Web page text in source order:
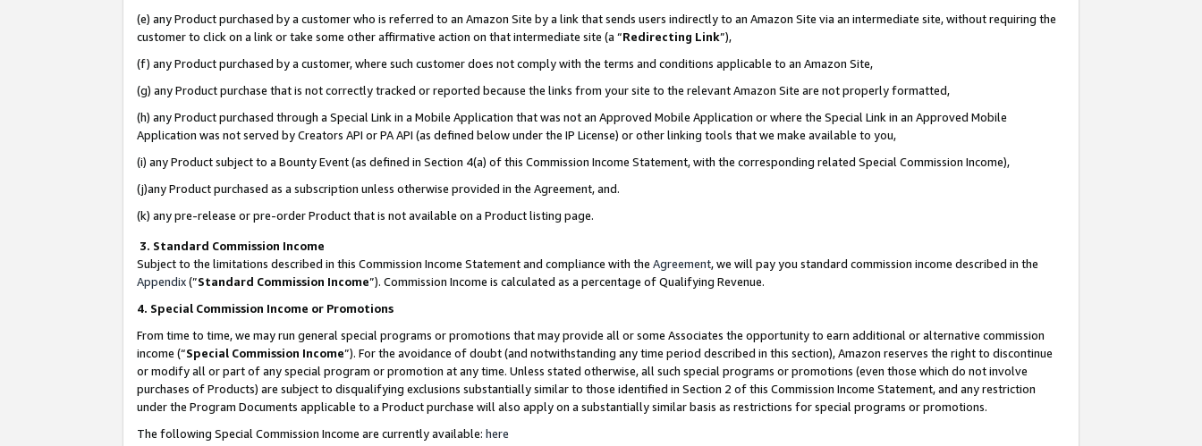
(e) any Product purchased by a customer who is referred to an Amazon Site by a link that sends users indirectly to an Amazon Site via an intermediate site, without requiring the
customer to click on a link or take some other affirmative action on that intermediate site (a “Redirecting Link”),
(f) any Product purchased by a customer, where such customer does not comply with the terms and conditions applicable to an Amazon Site,
(g) any Product purchase that is not correctly tracked or reported because the links from your site to the relevant Amazon Site are not properly formatted,
(h) any Product purchased through a Special Link in a Mobile Application that was not an Approved Mobile Application or where the Special Link in an Approved Mobile
Application was not served by Creators API or PA API (as defined below under the IP License) or other linking tools that we make available to you,
(i) any Product subject to a Bounty Event (as defined in Section 4(a) of this Commission Income Statement, with the corresponding related Special Commission Income),
(j)any Product purchased as a subscription unless otherwise provided in the Agreement, and.
(k) any pre-release or pre-order Product that is not available on a Product listing page.
3. Standard Commission Income
Subject to the limitations described in this Commission Income Statement and compliance with the Agreement, we will pay you standard commission income described in the
Appendix(”Standard Commission Income”). Commission Income is calculated as a percentage of Qualifying Revenue.
4. Special Commission Income or Promotions
From time to time, we may run general special programs or promotions that may provide all or some Associates the opportunity to earn additional or alternative commission
income (“Special Commission Income”). For the avoidance of doubt (and notwithstanding any time period described in this section), Amazon reserves the right to discontinue
or modify all or part of any special program or promotion at any time. Unless stated otherwise, all such special programs or promotions (even those which do not involve
purchases of Products) are subject to disqualifying exclusions substantially similar to those identified in Section 2 of this Commission Income Statement, and any restriction
under the Program Documents applicable to a Product purchase will also apply on a substantially similar basis as restrictions for special programs or promotions.
The following Special Commission Income are currently available: here